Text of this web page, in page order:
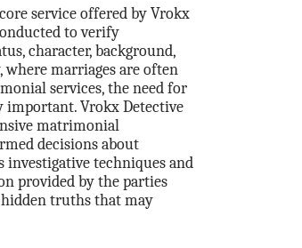
service offered by Vrokx
to verify
character, background,
where marriages are often
services, the need for
important. Vrokx Detective
matrimonial
decisions about
techniques and
provided by the parties
truths that may